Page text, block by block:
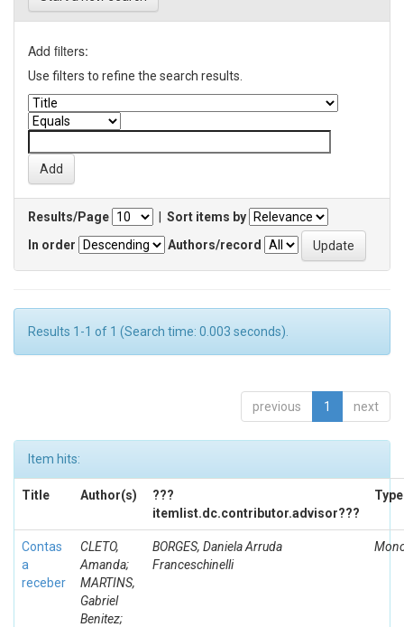
Add filters:
Use filters to refine the search results.
Results/Page
Sort items by
In order
Authors/record
Results 1-1 of 1 (Search time: 0.003 seconds).
previous 1 next
Item hits:
Title Author(s)
???
itemlist.dc.contributor.advisor???
Type
Contas
a
receber
CLETO,
Amanda;
MARTINS,
Gabriel
Benitez;
BORGES, Daniela Arruda
Franceschinelli